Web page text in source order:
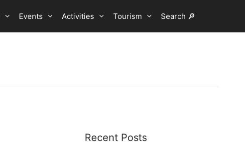
Events Activities Tourism Search 🔎
Recent Posts